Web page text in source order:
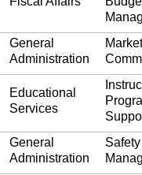
General
Administration
Educational
Services
General
Administration